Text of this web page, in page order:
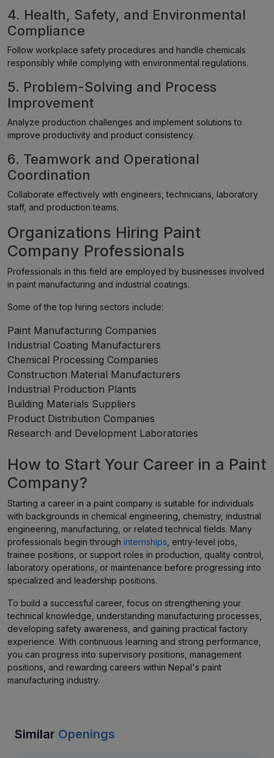
4. Health, Safety, and Environmental
Compliance
Follow workplace safety procedures and handle chemicals
responsibly while complying with environmental regulations.
5. Problem-Solving and Process
Improvement
Analyze production challenges and implement solutions to
improve productivity and product consistency.
6. Teamwork and Operational
Coordination
Collaborate effectively with engineers, technicians, laboratory
staff, and production teams.
Organizations Hiring Paint
Company Professionals
Professionals in this field are employed by businesses involved
in paint manufacturing and industrial coatings.
Some of the top hiring sectors include:
Paint Manufacturing Companies
Industrial Coating Manufacturers
Chemical Processing Companies
Construction Material Manufacturers
Industrial Production Plants
Building Materials Suppliers
Product Distribution Companies
Research and Development Laboratories
How to Start Your Career in a Paint
Company?
Starting a career in a paint company is suitable for individuals
with backgrounds in chemical engineering, chemistry, industrial
engineering, manufacturing, or related technical fields. Many
professionals begin through internships , entry-level jobs,
trainee positions, or support roles in production, quality control,
laboratory operations, or maintenance before progressing into
specialized and leadership positions.
To build a successful career, focus on strengthening your
technical knowledge, understanding manufacturing processes,
developing safety awareness, and gaining practical factory
experience. With continuous learning and strong performance,
you can progress into supervisory positions, management
positions, and rewarding careers within Nepal's paint
manufacturing industry.
Similar Openings